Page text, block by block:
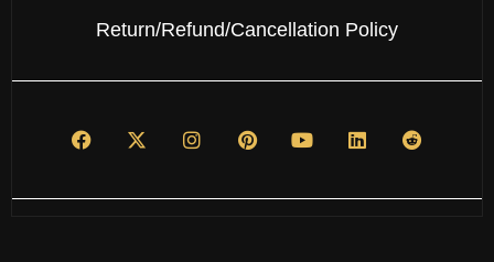
Return/Refund/Cancellation Policy